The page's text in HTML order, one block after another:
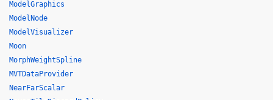
ModelGraphics
ModelNode
ModelVisualizer
Moon
MorphWeightSpline
MVTDataProvider
NearFarScalar